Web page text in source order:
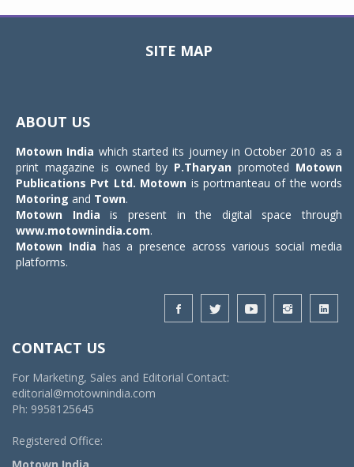
SITE MAP
ABOUT US
Motown India which started its journey in October 2010 as a
print magazine is owned by P.Tharyan promoted Motown
Publications Pvt Ltd. Motown is portmanteau of the words
Motoring and Town.
Motown India is present in the digital space through
www.motownindia.com.
Motown India has a presence across various social media
platforms.
CONTACT US
For Marketing, Sales and Editorial Contact:
editorial@motownindia.com
Ph: 9958125645
Registered Office: